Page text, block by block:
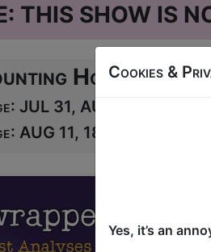
THIS SHOW IS
House 38 West
JUL 31, AUG 1-11, 13-
AUG 11, 18 at 22:15 (60
"Some
★★★★
Ever
Cookies &
Yes, it’s an